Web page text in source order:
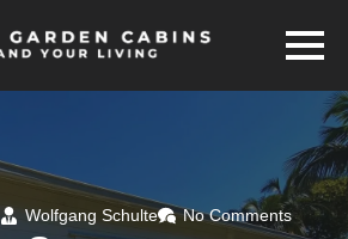
Wolfgang Schulte No Comments